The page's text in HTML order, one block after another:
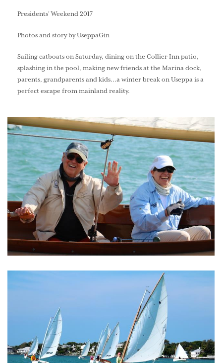
Presidents' Weekend 2017
Photos and story by UseppaGin
Sailing catboats on Saturday, dining on the Collier Inn patio,
splashing in the pool, making new friends at the Marina dock,
parents, grandparents and kids...a winter break on Useppa is a
perfect escape from mainland reality.